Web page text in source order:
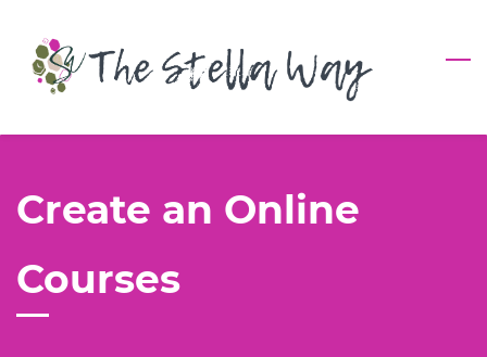
main
Create an Online
Courses